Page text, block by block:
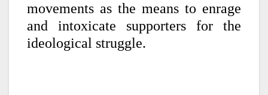
movements as the means to enrage
and intoxicate supporters for the
ideological struggle.